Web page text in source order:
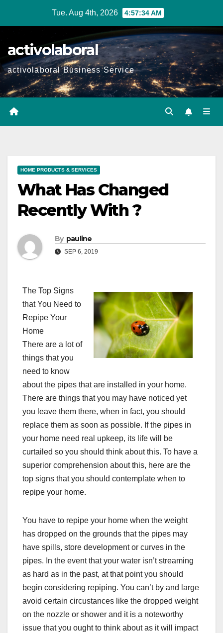
Tue. Aug 4th, 2026 4:57:36 AM
activolaboral
activolaboral Business Service
HOME PRODUCTS & SERVICES
What Has Changed
Recently With ?
By pauline
SEP 6, 2019
The Top Signs
that You Need to
Repipe Your
Home
There are a lot of
things that you
need to know
about the pipes that are installed in your home.
There are things that you may have noticed yet
you leave them there, when in fact, you should
replace them as soon as possible. If the pipes in
your home need real upkeep, its life will be
curtailed so you should think about this. To have a
superior comprehension about this, here are the
top signs that you should contemplate when to
repipe your home.
You have to repipe your home when the weight
has dropped on the grounds that the pipes may
have spills, store development or curves in the
pipes. In the event that your water isn’t streaming
as hard as in the past, at that point you should
begin considering repiping. You can’t by and large
avoid certain circustances like the dropped weight
on the nozzle or shower and it is a noteworthy
issue that you ought to think about as it will impact